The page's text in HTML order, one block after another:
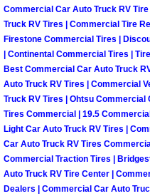
Boulder
Boulder
Boulder
Boulder
Boulder
Commercial Car Auto Truck RV
Truck RV Tires | Commercial Tire
Firestone Commercial Tires |
| Continental Commercial Tires |
Best Commercial Car Auto Truck
Auto Truck RV Tires | Commercial
Truck RV Tires | Ohtsu
Tires Commercial | 19.5
Light Car Auto Truck RV Tires |
Car Auto Truck RV Tires
Commercial Traction Tires |
Auto Truck RV Tire Center |
Dealers | Commercial Car Auto